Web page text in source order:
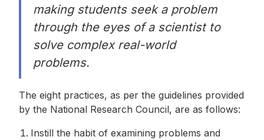
making students seek a problem
through the eyes of a scientist to
solve complex real-world
problems.
The eight practices, as per the guidelines provided
by the National Research Council, are as follows:
Instill the habit of examining problems and